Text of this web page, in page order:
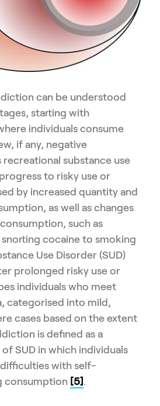
can be understood
starting with
individuals consume
if any, negative
recreational substance use
to risky use or
by increased quantity and
as well as changes
such as
cocaine to smoking
Use Disorder (SUD)
prolonged risky use or
individuals who meet
categorised into mild,
cases based on the extent
is defined as a
SUD in which individuals
with self-
consumption [5] .